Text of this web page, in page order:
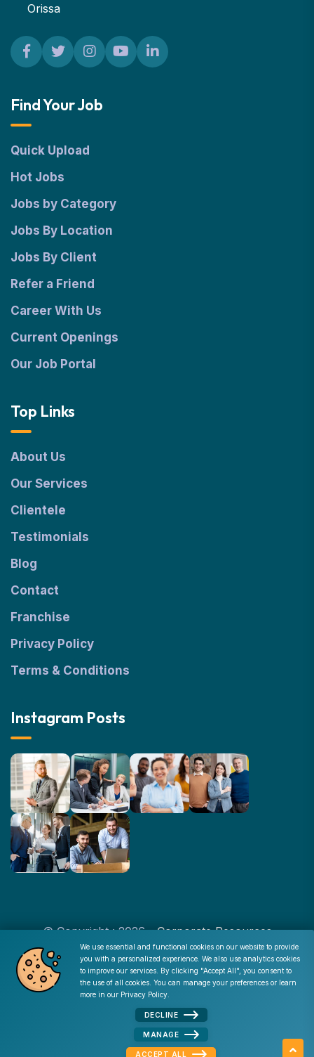
Cookie Consent
We use essential and functional cookies on our website to provide
you with a personalized experience. We also use analytics cookies
to improve our services. By clicking "Accept All", you consent to
the use of all cookies. You can manage your preferences or learn
more in our Privacy Policy
DECLINE
MANAGE
ACCEPT ALL
Orissa
Find Your Job
Quick Upload
Hot Jobs
Jobs by Category
Jobs By Location
Jobs By Client
Refer a Friend
Career With Us
Current Openings
Our Job Portal
Top Links
About Us
Our Services
Clientele
Testimonials
Blog
Contact
Franchise
Privacy Policy
Terms & Conditions
Instagram Posts
© Copyright : 2026 -Corporate Resources
Disclaimer Privacy Policy|Terms of Use|Site Map|
Admin